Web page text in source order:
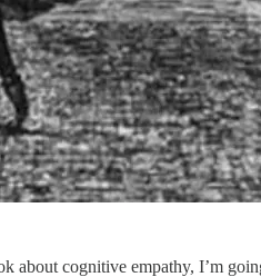
about cognitive empathy, I’m